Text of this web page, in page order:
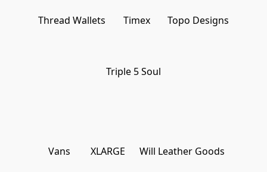
Thread Wallets Timex Topo Designs
Triple 5 Soul
Vans XLARGE Will Leather Goods